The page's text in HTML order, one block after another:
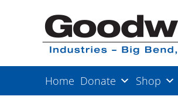
Home Donate Shop